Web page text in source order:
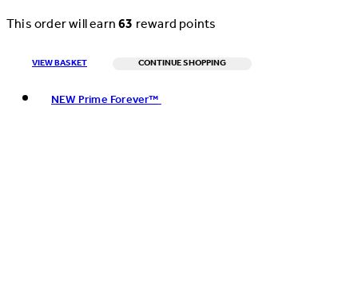
This order will earn63reward points
VIEW BASKET CONTINUE SHOPPING
NEW Prime Forever™